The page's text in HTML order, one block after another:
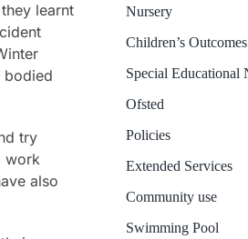
learnt
bodied
try
work
also
Nursery
Children’s Outcomes
Special Educational
Ofsted
Policies
Extended Services
Community use
Swimming Pool